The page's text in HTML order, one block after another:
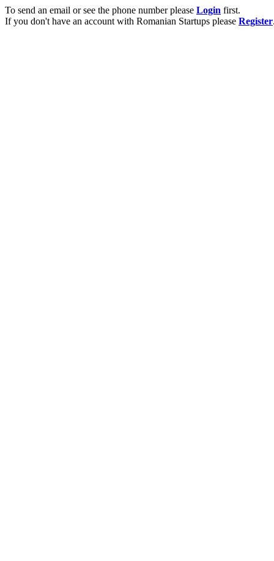
To send an email or see the phone number please Login first.
If you don't have an account with Romanian Startups please Register